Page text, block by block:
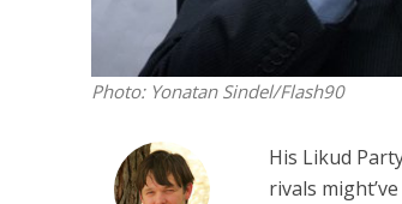
Photo: Yonatan Sindel/Flash90
His Likud
rivals